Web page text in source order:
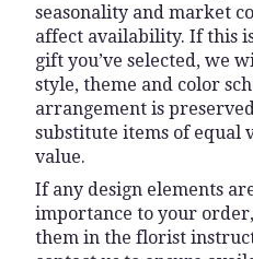
seasonality and market
affect availability. If this
gift you’ve selected, we
style, theme and color
arrangement is
substitute items of equal
value.
If any design elements
importance to your
them in the florist